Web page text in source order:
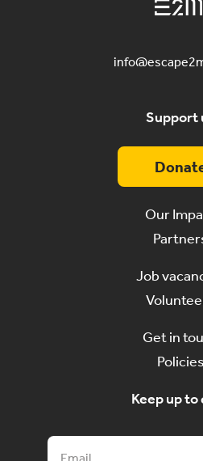
Support
Our
Job
Get in
Policies
Keep up to